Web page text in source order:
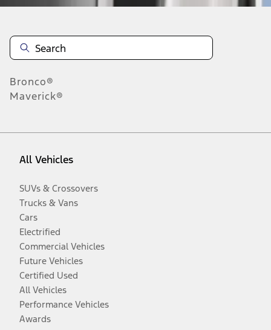
Bronco®
Maverick®
All Vehicles
SUVs & Crossovers
Trucks & Vans
Cars
Electrified
Commercial Vehicles
Future Vehicles
Certified Used
All Vehicles
Performance Vehicles
Awards